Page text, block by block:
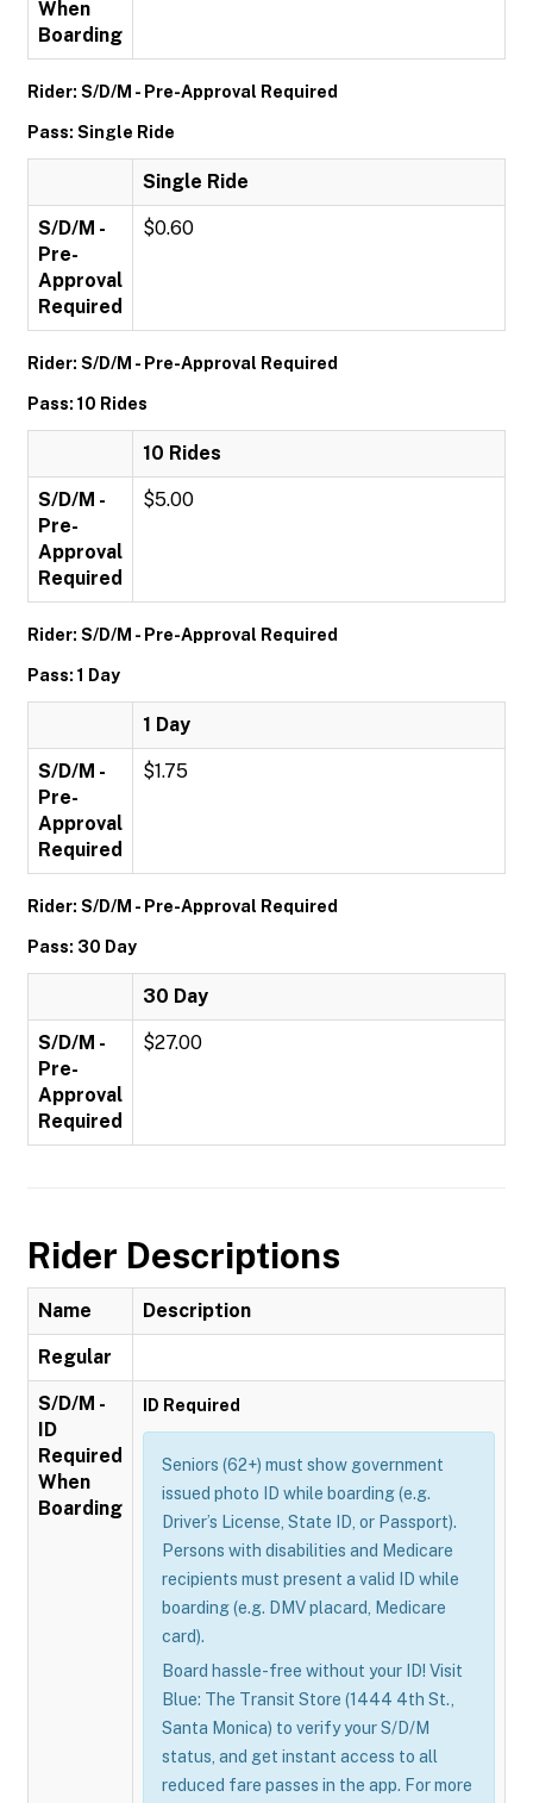
When
Boarding
Rider: S/D/M - Pre-Approval Required
Pass: Single Ride
Single Ride
S/D/M -
Pre-
Approval
Required
$0.60
Rider: S/D/M - Pre-Approval Required
Pass: 10 Rides
10 Rides
S/D/M -
Pre-
Approval
Required
$5.00
Rider: S/D/M - Pre-Approval Required
Pass: 1 Day
1 Day
S/D/M -
Pre-
Approval
Required
$1.75
Rider: S/D/M - Pre-Approval Required
Pass: 30 Day
30 Day
S/D/M -
Pre-
Approval
Required
$27.00
Rider Descriptions
Name Description
Regular
S/D/M -
ID
Required
When
Boarding
ID Required
Seniors (62+) must show government
issued photo ID while boarding (e.g.
Driver’s License, State ID, or Passport).
Persons with disabilities and Medicare
recipients must present a valid ID while
boarding (e.g. DMV placard, Medicare
card).
Board hassle-free without your ID! Visit
Blue: The Transit Store (1444 4th St.,
Santa Monica) to verify your S/D/M
status, and get instant access to all
reduced fare passes in the app. For more